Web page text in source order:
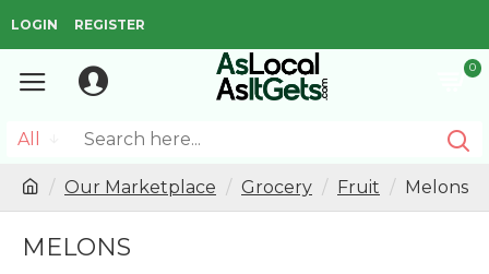
LOGIN REGISTER
0
All
Our Marketplace Grocery Fruit Melons
MELONS